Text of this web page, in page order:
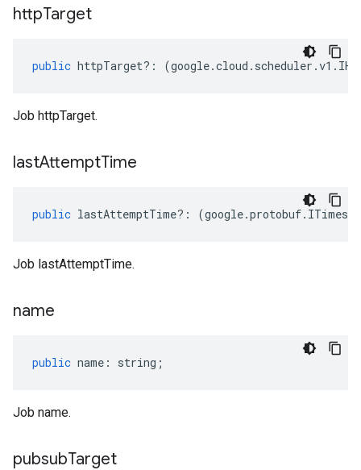
httpTarget
public httpTarget?: (google.cloud . scheduler .v1 .
Job httpTarget.
lastAttemptTime
public lastAttemptTime?: (google.protobuf.
Job lastAttemptTime.
name
public name : string ;
Job name.
pubsubTarget